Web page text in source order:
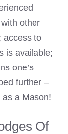
other
access to
is available;
one’s
further –
a Mason!
Of